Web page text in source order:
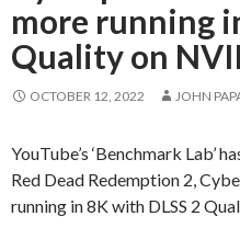
more running
Quality on
OCTOBER 12, 2022 JOHN
YouTube’s ‘Benchmark Lab’
Red Dead Redemption 2,
running in 8K with DLSS 2